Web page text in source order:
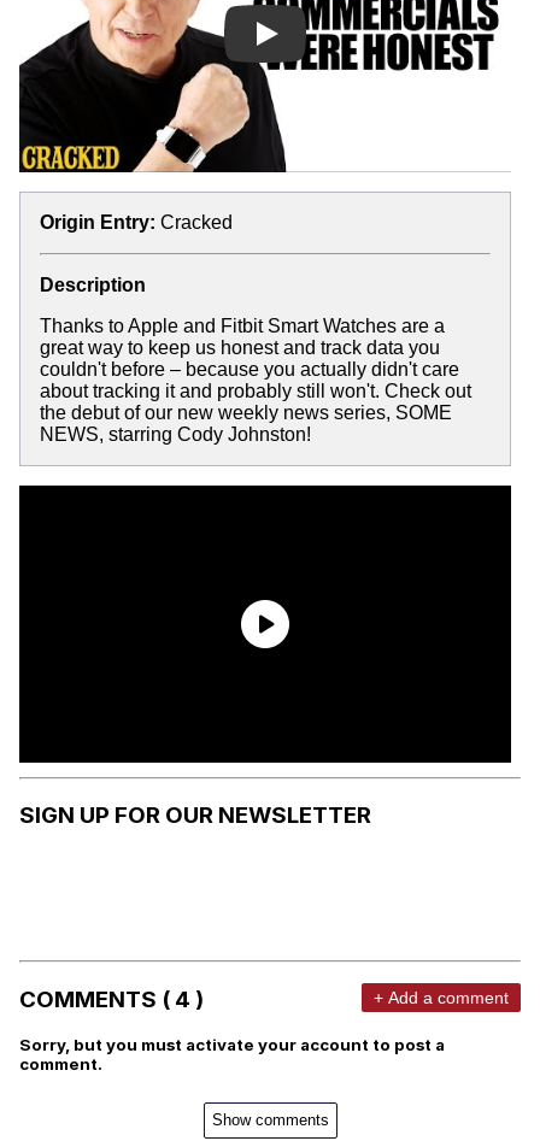
Play
Origin Entry: Cracked
Description
Thanks to Apple and Fitbit Smart Watches are a
great way to keep us honest and track data you
couldn't before – because you actually didn't care
about tracking it and probably still won't. Check out
the debut of our new weekly news series, SOME
NEWS, starring Cody Johnston!
SIGN UP FOR OUR NEWSLETTER
COMMENTS ( 4 ) + Add a comment
Sorry, but you must activate your account to post a
comment.
Show comments